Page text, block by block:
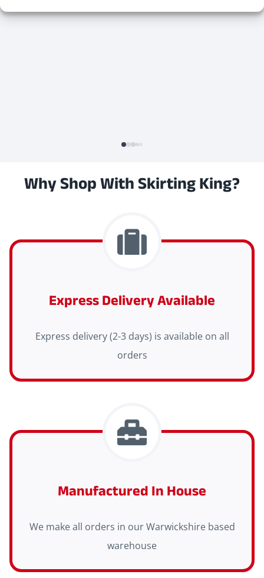
Why Shop With Skirting King?
Express Delivery Available
Express delivery (2-3 days) is available on all
orders
Manufactured In House
We make all orders in our Warwickshire based
warehouse